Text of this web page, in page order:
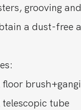
grooving
a dust-free
tube